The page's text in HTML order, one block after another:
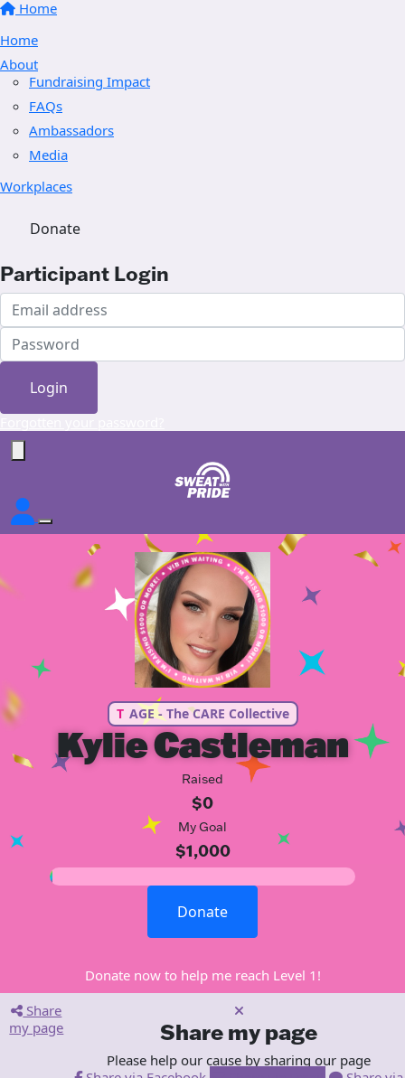
Home
Home
About
Fundraising Impact
FAQs
Ambassadors
Media
Workplaces
Donate
Participant Login
Login
T AGE - The CARE Collective
Kylie Castleman
Raised
$0
My Goal
$1,000
Donate
Donate now to help me reach Level 1!
Share
my page
Share my page
Please help our cause by sharing our page